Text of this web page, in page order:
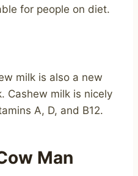
for people on diet.
milk is also a new
Cashew milk is nicely
A, D, and B12.
Man